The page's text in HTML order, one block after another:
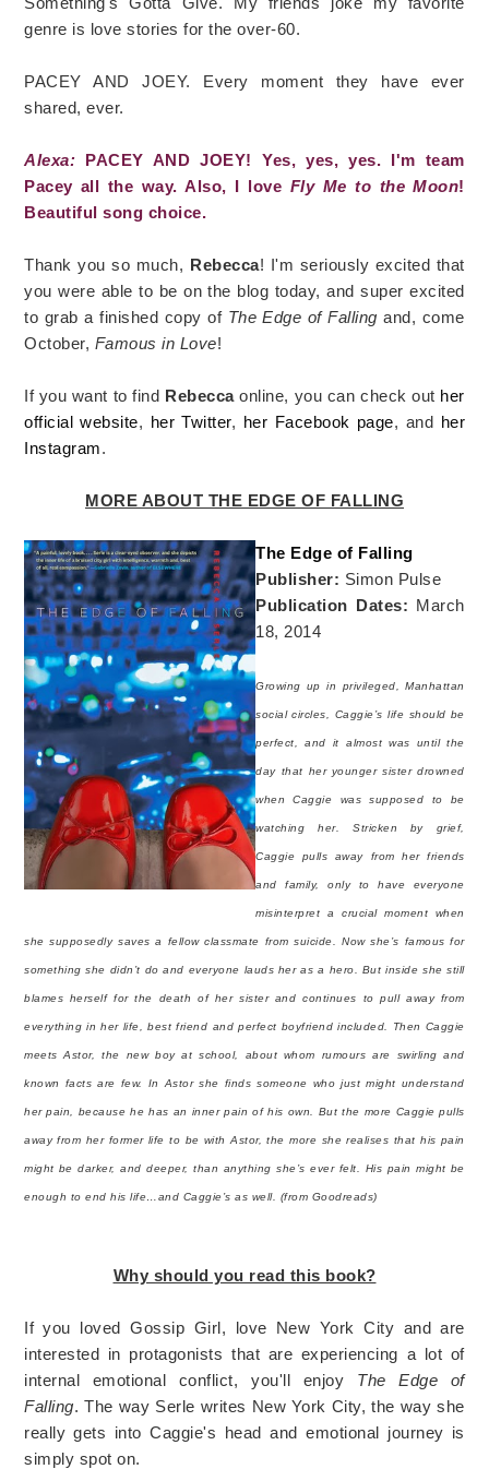
genre is love stories for the over-60.
PACEY AND JOEY. Every moment they have ever
shared, ever.
Alexa: PACEY AND JOEY! Yes, yes, yes. I'm team
Pacey all the way. Also, I love Fly Me to the Moon!
Beautiful song choice.
Thank you so much, Rebecca! I'm seriously excited that
you were able to be on the blog today, and super excited
to grab a finished copy of The Edge of Falling and, come
October, Famous in Love!
If you want to find Rebeccaonline, you can check out her
official website, her Twitter, her Facebook page, and her
Instagram.
MORE ABOUT THE EDGE OF FALLING
The Edge of Falling
Publisher: Simon Pulse
Publication Dates: March
18, 2014
Growing up in privileged, Manhattan
social circles, Caggie’s life should be
perfect, and it almost was until the
day that her younger sister drowned
when Caggie was supposed to be
watching her. Stricken by grief,
Caggie pulls away from her friends
and family, only to have everyone
misinterpret a crucial moment when
she supposedly saves a fellow classmate from suicide. Now she’s famous for
something she didn’t do and everyone lauds her as a hero. But inside she still
blames herself for the death of her sister and continues to pull away from
everything in her life, best friend and perfect boyfriend included. Then Caggie
meets Astor, the new boy at school, about whom rumours are swirling and
known facts are few. In Astor she finds someone who just might understand
her pain, because he has an inner pain of his own. But the more Caggie pulls
away from her former life to be with Astor, the more she realises that his pain
might be darker, and deeper, than anything she’s ever felt. His pain might be
enough to end his life…and Caggie’s as well. (from Goodreads)
Why should you read this book?
If you loved Gossip Girl, love New York City and are
interested in protagonists that are experiencing a lot of
internal emotional conflict, you'll enjoy The Edge of
Falling. The way Serle writes New York City, the way she
really gets into Caggie's head and emotional journey is
simply spot on.